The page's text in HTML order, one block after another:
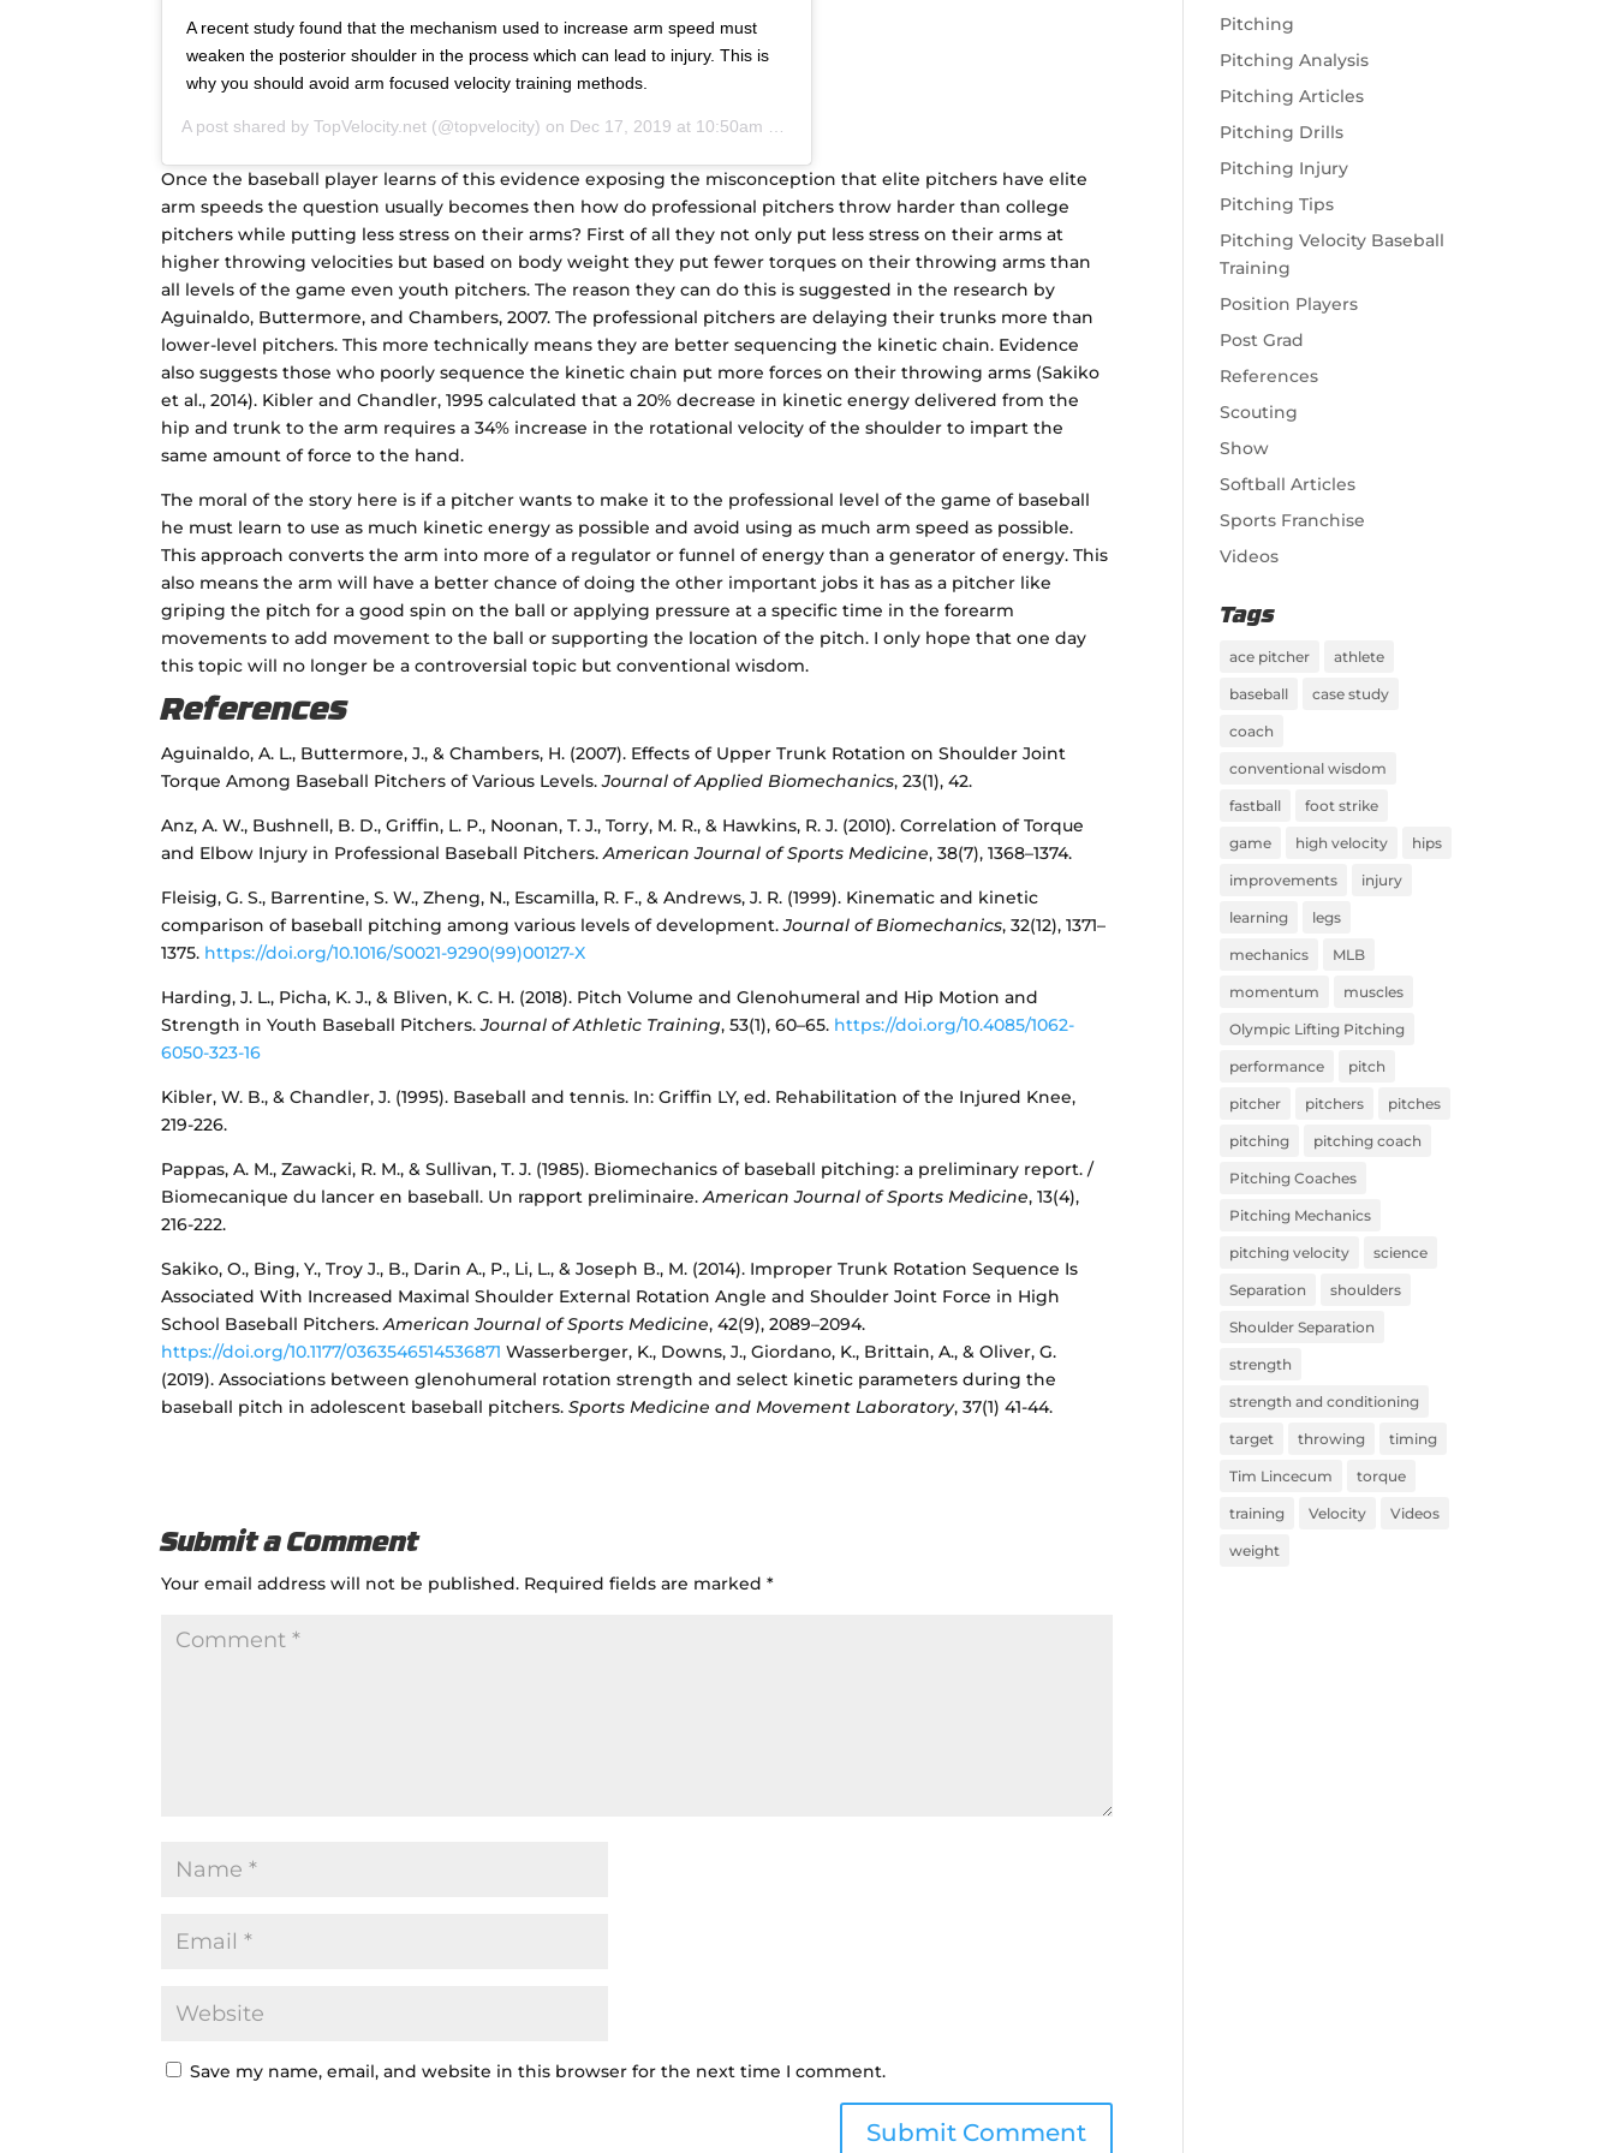
A recent study found that the mechanism used to increase arm speed must
weaken the posterior shoulder in the process which can lead to injury. This is
why you should avoid arm focused velocity training methods.
A post shared byTopVelocity.net (@topvelocity) on Dec 17, 2019 at 10:50am PST
Once the baseball player learns of this evidence exposing the misconception that elite pitchers have elite
arm speeds the question usually becomes then how do professional pitchers throw harder than college
pitchers while putting less stress on their arms? First of all they not only put less stress on their arms at
higher throwing velocities but based on body weight they put fewer torques on their throwing arms than
all levels of the game even youth pitchers. The reason they can do this is suggested in the research by
Aguinaldo, Buttermore, and Chambers, 2007. The professional pitchers are delaying their trunks more than
lower-level pitchers. This more technically means they are better sequencing the kinetic chain. Evidence
also suggests those who poorly sequence the kinetic chain put more forces on their throwing arms (Sakiko
et al., 2014). Kibler and Chandler, 1995 calculated that a 20% decrease in kinetic energy delivered from the
hip and trunk to the arm requires a 34% increase in the rotational velocity of the shoulder to impart the
same amount of force to the hand.
The moral of the story here is if a pitcher wants to make it to the professional level of the game of baseball
he must learn to use as much kinetic energy as possible and avoid using as much arm speed as possible.
This approach converts the arm into more of a regulator or funnel of energy than a generator of energy. This
also means the arm will have a better chance of doing the other important jobs it has as a pitcher like
griping the pitch for a good spin on the ball or applying pressure at a specific time in the forearm
movements to add movement to the ball or supporting the location of the pitch. I only hope that one day
this topic will no longer be a controversial topic but conventional wisdom.
References
Aguinaldo, A. L., Buttermore, J., & Chambers, H. (2007). Effects of Upper Trunk Rotation on Shoulder Joint
Torque Among Baseball Pitchers of Various Levels.Journal of Applied Biomechanics, 23(1), 42.
Anz, A. W., Bushnell, B. D., Griffin, L. P., Noonan, T. J., Torry, M. R., & Hawkins, R. J. (2010). Correlation of Torque
and Elbow Injury in Professional Baseball Pitchers.American Journal of Sports Medicine, 38(7), 1368–1374.
Fleisig, G. S., Barrentine, S. W., Zheng, N., Escamilla, R. F., & Andrews, J. R. (1999). Kinematic and kinetic
comparison of baseball pitching among various levels of development.Journal of Biomechanics, 32(12), 1371–
1375. https://doi.org/10.1016/S0021-9290(99)00127-X
Harding, J. L., Picha, K. J., & Bliven, K. C. H. (2018). Pitch Volume and Glenohumeral and Hip Motion and
Strength in Youth Baseball Pitchers.Journal of Athletic Training, 53(1), 60–65. https://doi.org/10.4085/1062-
6050-323-16
Kibler, W. B., & Chandler, J. (1995). Baseball and tennis. In: Griffin LY, ed. Rehabilitation of the Injured Knee,
219-226.
Pappas, A. M., Zawacki, R. M., & Sullivan, T. J. (1985). Biomechanics of baseball pitching: a preliminary report. /
Biomecanique du lancer en baseball. Un rapport preliminaire.American Journal of Sports Medicine, 13(4),
216-222.
Sakiko, O., Bing, Y., Troy J., B., Darin A., P., Li, L., & Joseph B., M. (2014). Improper Trunk Rotation Sequence Is
Associated With Increased Maximal Shoulder External Rotation Angle and Shoulder Joint Force in High
School Baseball Pitchers.American Journal of Sports Medicine, 42(9), 2089–2094.
https://doi.org/10.1177/0363546514536871 Wasserberger, K., Downs, J., Giordano, K., Brittain, A., & Oliver, G.
(2019). Associations between glenohumeral rotation strength and select kinetic parameters during the
baseball pitch in adolescent baseball pitchers.Sports Medicine and Movement Laboratory, 37(1) 41-44.
Submit a Comment
Your email address will not be published. Required fields are marked*
Save my name, email, and website in this browser for the next time I comment.
Pitching
Pitching Analysis
Pitching Articles
Pitching Drills
Pitching Injury
Pitching Tips
Pitching Velocity Baseball
Training
Position Players
Post Grad
References
Scouting
Show
Softball Articles
Sports Franchise
Videos
Tags
ace pitcher athlete
baseball case study
coach
conventional wisdom
fastball foot strike
game high velocity hips
improvements injury
learning legs
mechanics MLB
momentum muscles
Olympic Lifting Pitching
performance pitch
pitcher pitchers pitches
pitching pitching coach
Pitching Coaches
Pitching Mechanics
pitching velocity science
Separation shoulders
Shoulder Separation
strength
strength and conditioning
target throwing timing
Tim Lincecum torque
training Velocity Videos
weight